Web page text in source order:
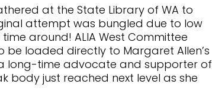
at the State Library of WA to
attempt was bungled due to low
around! ALIA West Committee
loaded directly to Margaret Allen’s
a long-time advocate and supporter of
body just reached next level as she